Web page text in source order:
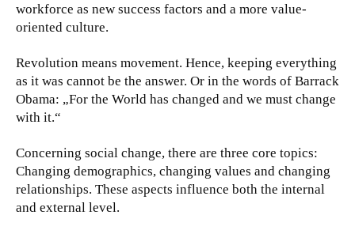
workforce as new success factors and a more value-
oriented culture.
Revolution means movement. Hence, keeping everything
as it was cannot be the answer. Or in the words of Barrack
Obama: „For the World has changed and we must change
with it.“
Concerning social change, there are three core topics:
Changing demographics, changing values and changing
relationships. These aspects influence both the internal
and external level.